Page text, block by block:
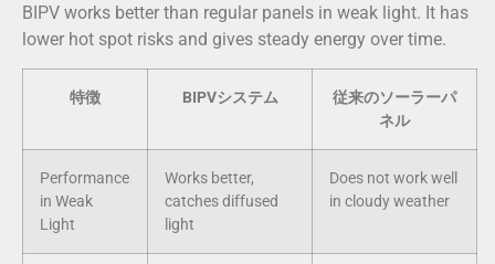
BIPV works better than regular panels in weak light. It has
lower hot spot risks and gives steady energy over time.
特徴 BIPVシステム
従来のソーラーパ
ネル
Performance
in Weak
Light
Works better,
catches diffused
light
Does not work well
in cloudy weather